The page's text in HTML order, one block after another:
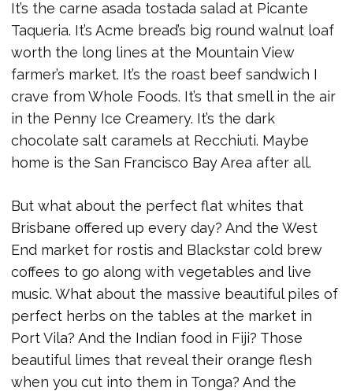
It’s the carne asada tostada salad at Picante
Taqueria. It’s Acme bread’s big round walnut loaf
worth the long lines at the Mountain View
farmer’s market. It’s the roast beef sandwich I
crave from Whole Foods. It’s that smell in the air
in the Penny Ice Creamery. It’s the dark
chocolate salt caramels at Recchiuti. Maybe
home is the San Francisco Bay Area after all.
But what about the perfect flat whites that
Brisbane offered up every day? And the West
End market for rostis and Blackstar cold brew
coffees to go along with vegetables and live
music. What about the massive beautiful piles of
perfect herbs on the tables at the market in
Port Vila? And the Indian food in Fiji? Those
beautiful limes that reveal their orange flesh
when you cut into them in Tonga? And the